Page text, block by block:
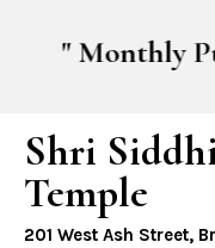
" Monthly Puja
Shri
Temple
201 West Ash Street,